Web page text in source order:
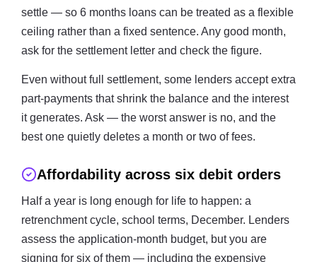
settle — so 6 months loans can be treated as a flexible
ceiling rather than a fixed sentence. Any good month,
ask for the settlement letter and check the figure.
Even without full settlement, some lenders accept extra
part-payments that shrink the balance and the interest
it generates. Ask — the worst answer is no, and the
best one quietly deletes a month or two of fees.
Affordability across six debit orders
Half a year is long enough for life to happen: a
retrenchment cycle, school terms, December. Lenders
assess the application-month budget, but you are
signing for six of them — including the expensive